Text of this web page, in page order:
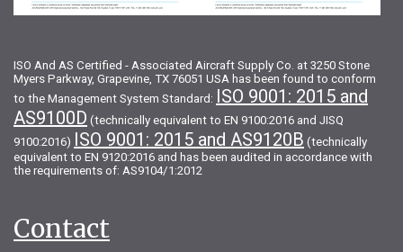
ISO And AS Certified - Associated Aircraft Supply Co. at 3250 Stone
Myers Parkway, Grapevine, TX 76051 USA has been found to conform
to the Management System Standard: ISO 9001: 2015 and
AS9100D (technically equivalent to EN 9100:2016 and JISQ
9100:2016) ISO 9001: 2015 and AS9120B (technically
equivalent to EN 9120:2016 and has been audited in accordance with
the requirements of: AS9104/1:2012
Contact